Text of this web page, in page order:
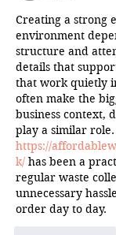
Creating a strong
environment
structure and
details that
that work quietly
often make the
business context,
play a similar role.
https://
k/ has been a
regular waste
unnecessary
order day to day.